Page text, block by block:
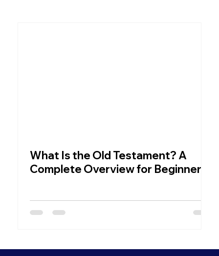
What Is the Old Testament? A
Complete Overview for Beginners